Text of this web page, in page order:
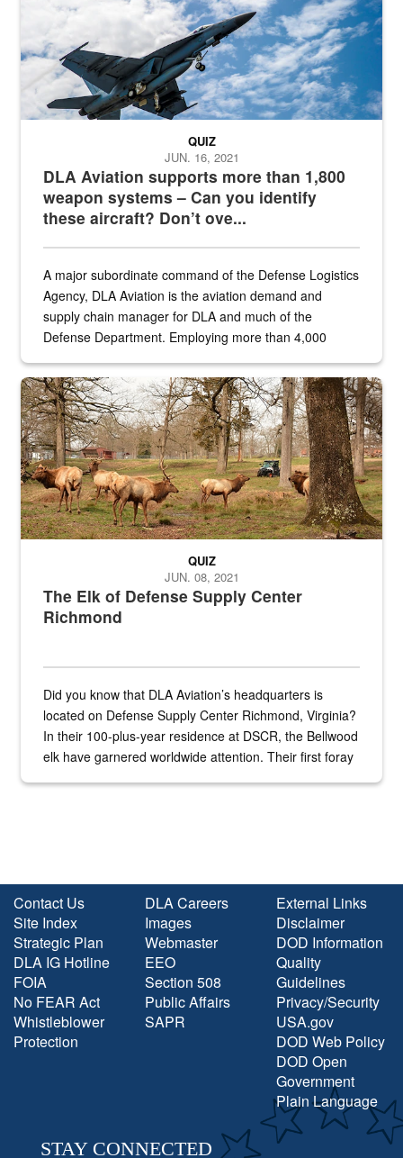
DLA Aviation supports more than 1,800
weapon systems – Can you identify
these aircraft? Don’t ove...
QUIZ
JUN. 16, 2021
A major subordinate command of the Defense Logistics
Agency, DLA Aviation is the aviation demand and
supply chain manager for DLA and much of the
Defense Department. Employing more than 4,000
the...
Maintenance supervisor drives wildlife biologist around the elk
The Elk of Defense Supply Center
Richmond
QUIZ
JUN. 08, 2021
Did you know that DLA Aviation’s headquarters is
located on Defense Supply Center Richmond, Virginia?
In their 100-plus-year residence at DSCR, the Bellwood
elk have garnered worldwide attention. Their first foray
Contact Us
Site Index
Strategic Plan
DLA IG Hotline
FOIA
No FEAR Act
Whistleblower
Protection
DLA Careers
Images
Webmaster
EEO
Section 508
Public Affairs
SAPR
External Links
Disclaimer
DOD Information
Quality
Guidelines
Privacy/Security
USA.gov
DOD Web Policy
DOD Open
Government
Plain Language
STAY CONNECTED